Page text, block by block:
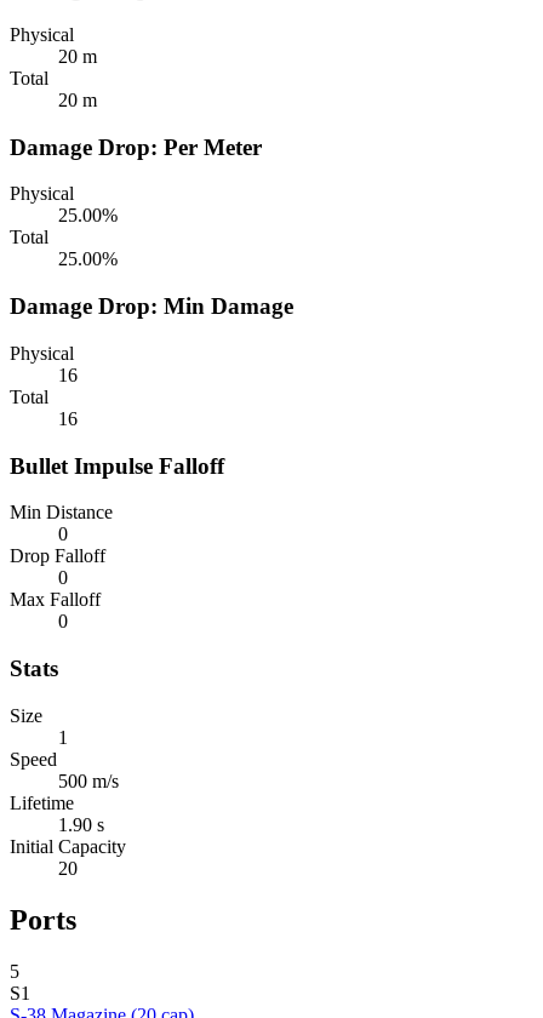
Physical
20 m
Total
20 m
Damage Drop: Per Meter
Physical
25.00%
Total
25.00%
Damage Drop: Min Damage
Physical
16
Total
16
Bullet Impulse Falloff
Min Distance
0
Drop Falloff
0
Max Falloff
0
Stats
Size
1
Speed
500 m/s
Lifetime
1.90 s
Initial Capacity
20
Ports
5
S1